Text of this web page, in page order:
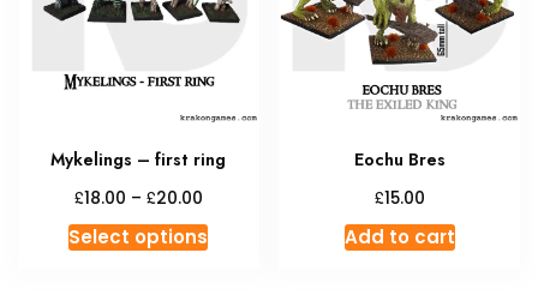
Mykelings – first ring
£18.00 – £20.00Price
£18.00
Select optionsThis
Eochu Bres
£15.00
Add to cart